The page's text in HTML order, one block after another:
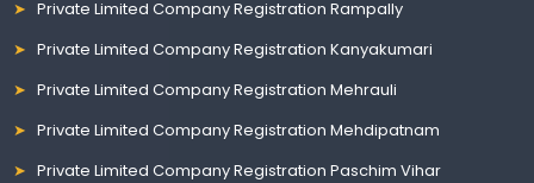
Private Limited Company Registration Rampally
Private Limited Company Registration Kanyakumari
Private Limited Company Registration Mehrauli
Private Limited Company Registration Mehdipatnam
Private Limited Company Registration Paschim Vihar